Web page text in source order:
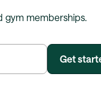
gym memberships.